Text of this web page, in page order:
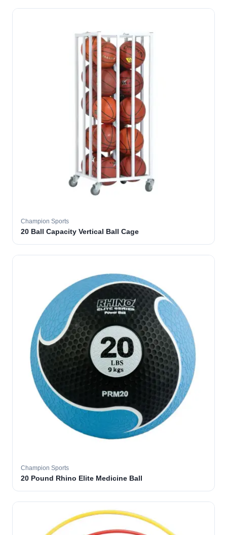
Champion Sports
20 Ball Capacity Vertical Ball Cage
Champion Sports
20 Pound Rhino Elite Medicine Ball